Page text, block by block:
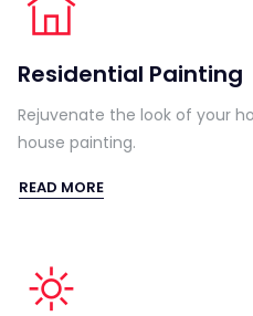
Residential Painting
Rejuvenate the look of your
house painting.
READ MORE